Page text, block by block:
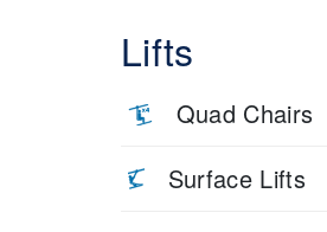
Lifts
Quad Chairs
Surface Lifts